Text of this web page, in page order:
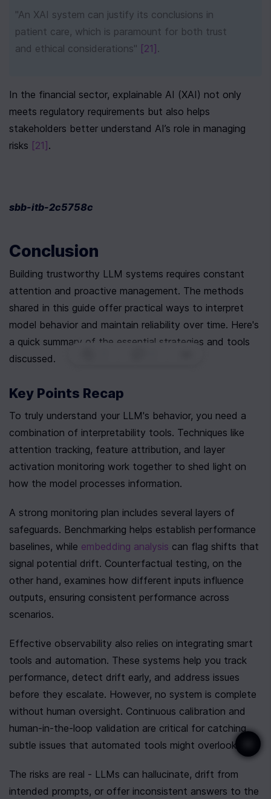
"An XAI system can justify its conclusions in
patient care, which is paramount for both trust
and ethical considerations" [21] .
In the financial sector, explainable AI (XAI) not only
meets regulatory requirements but also helps
stakeholders better understand AI’s role in managing
risks [21] .
sbb-itb-2c5758c
Conclusion
Building trustworthy LLM systems requires constant
attention and proactive management. The methods
shared in this guide offer practical ways to interpret
model behavior and maintain reliability over time. Here's
a quick summary of the essential strategies and tools
discussed.
Key Points Recap
To truly understand your LLM's behavior, you need a
combination of interpretability tools. Techniques like
attention tracking, feature attribution, and layer
activation monitoring work together to shed light on
how the model processes information.
A strong monitoring plan includes several layers of
safeguards. Benchmarking helps establish performance
baselines, while embedding analysis can flag shifts that
signal potential drift. Counterfactual testing, on the
other hand, examines how different inputs influence
outputs, ensuring consistent performance across
scenarios.
Effective observability also relies on integrating smart
tools and automation. These systems help you track
performance, detect drift early, and address issues
before they escalate. However, no system is complete
without human oversight. Continuous calibration and
human-in-the-loop validation are critical for catching
subtle issues that automated tools might overlook.
The risks are real - LLMs can hallucinate, drift from
intended prompts, or offer inconsistent answers to the